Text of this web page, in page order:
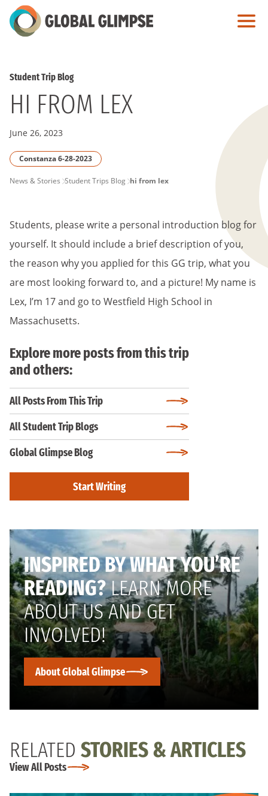
Skip
to
Student Trip Blog
HI FROM LEX
June 26, 2023
Constanza 6-28-2023
PAGE
News & Stories Student Trips Blog hi from lex
Students, please write a personal introduction blog for
yourself. It should include a brief description of you,
the reason why you applied for this GG trip, what you
are most looking forward to, and a picture! My name is
Lex, I’m 17 and go to Westfield High School in
Massachusetts.
Explore more posts from this trip
and others:
All Posts From This Trip
All Student Trip Blogs
Global Glimpse Blog
Start Writing
INSPIRED BY WHAT YOU’RE
READING?LEARN MORE
ABOUT US AND GET
INVOLVED!
About Global Glimpse
RELATED STORIES & ARTICLES
View All Posts